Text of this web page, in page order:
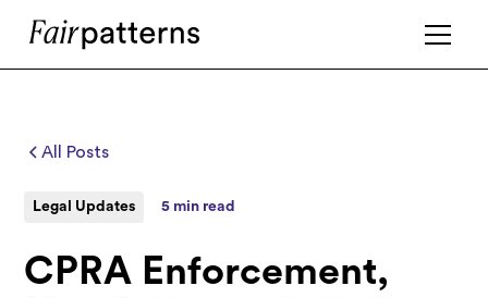
All Posts
Legal Updates 5 min read
CPRA Enforcement,